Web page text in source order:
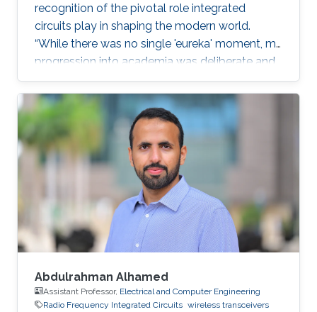
recognition of the pivotal role integrated
circuits play in shaping the modern world.
“While there was no single 'eureka' moment, my
progression into academia was deliberate and
purpose-driven,” he noted. “I was fortunate to
have mentors who challenged me early on and
environments that cultivated intellectual rigor.”
Dr. Alhamed is an assistant professor of
electrical and computer engineering,
specializing in RF integrated circuits and
systems. His research spans transceivers,
phased arrays, radar systems and creating
Abdulrahman Alhamed
Assistant Professor, Electrical and Computer Engineering
Radio Frequency Integrated Circuits wireless transceivers